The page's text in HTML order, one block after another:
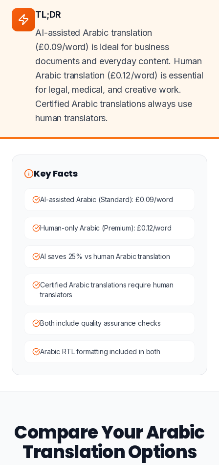
TL;DR
AI-assisted Arabic translation
(£0.09/word) is ideal for business
documents and everyday content. Human
Arabic translation (£0.12/word) is essential
for legal, medical, and creative work.
Certified Arabic translations always use
human translators.
Key Facts
AI-assisted Arabic (Standard): £0.09/word
Human-only Arabic (Premium): £0.12/word
AI saves 25% vs human Arabic translation
Certified Arabic translations require human
translators
Both include quality assurance checks
Arabic RTL formatting included in both
Compare Your Arabic
Translation Options